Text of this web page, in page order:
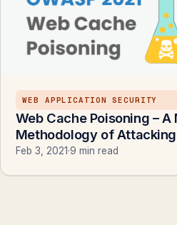
WEB APPLICATION SECURITY
Web Cache Poisoning – A
Methodology of
Feb 3, 2021·9 min read